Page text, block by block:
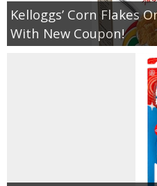
Kelloggs’ Corn Flakes
With New Coupon!